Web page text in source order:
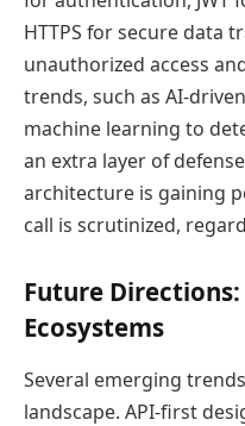
HTTPS for secure data
unauthorized access
trends, such as AI-
machine learning to
an extra layer of
architecture is gaining
call is scrutinized,
Future
Ecosystems
Several emerging
landscape. API-first